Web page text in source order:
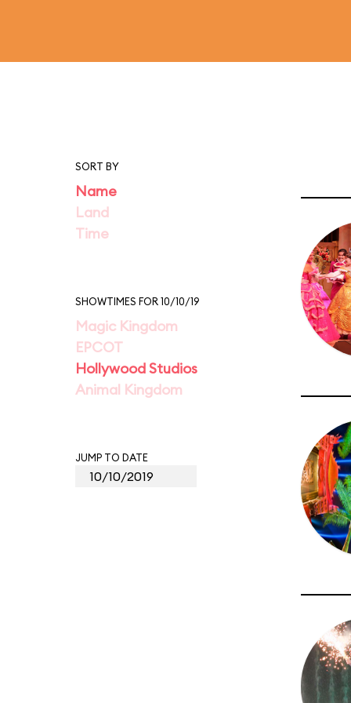
SORT BY
Name
Land
Time
SHOWTIMES FOR 10/10/19
Magic Kingdom
EPCOT
Hollywood Studios
Animal Kingdom
JUMP TO DATE